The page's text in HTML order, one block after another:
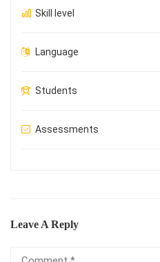
Skill level
Language
Students
Assessments
Leave A Reply